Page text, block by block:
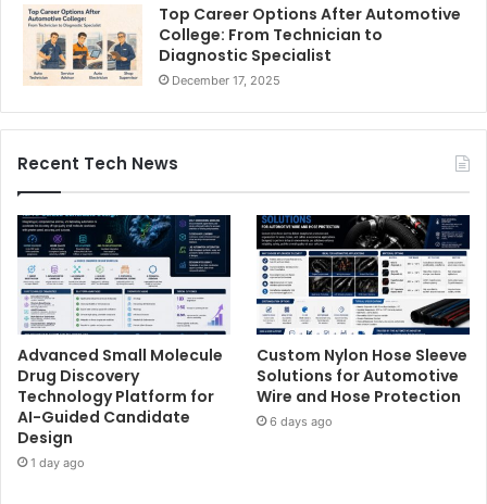
Top Career Options After Automotive
College: From Technician to
Diagnostic Specialist
December 17, 2025
Recent Tech News
Advanced Small Molecule
Drug Discovery
Technology Platform for
AI-Guided Candidate
Design
1 day ago
Custom Nylon Hose Sleeve
Solutions for Automotive
Wire and Hose Protection
6 days ago